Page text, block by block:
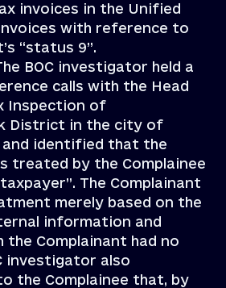
invoices in the Unified
with reference to
“status 9”.
BOC investigator held a
calls with the Head
Inspection of
District in the city of
identified that the
treated by the Complainee
The Complainant
merely based on the
information and
Complainant had no
investigator also
the Complainee that, by